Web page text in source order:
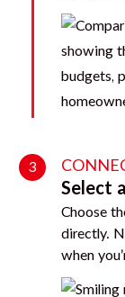
3
Select
Choose
directly.
when